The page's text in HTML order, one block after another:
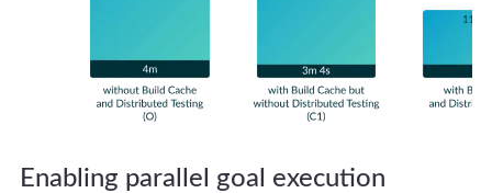
Enabling parallel goal execution